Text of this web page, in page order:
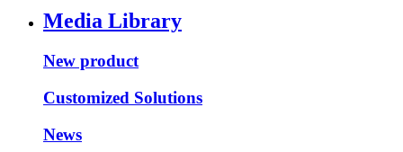
Media Library
New product
Customized Solutions
News